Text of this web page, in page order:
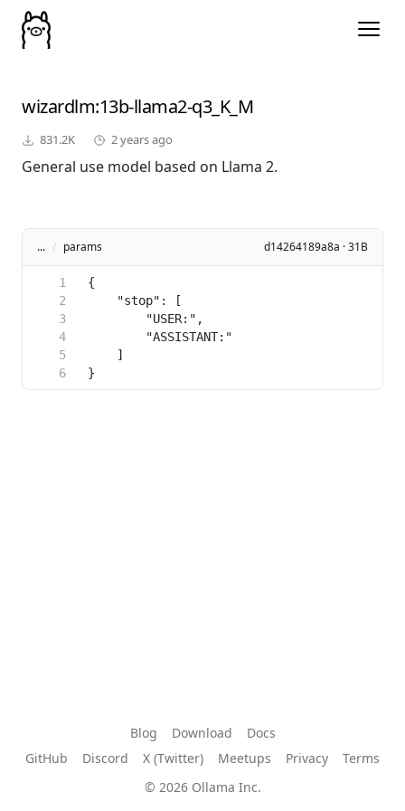
wizardlm:13b-llama2-q3_K_M
831.2K 2 years ago
General use model based on Llama 2.
... / params d14264189a8a · 31B
Blog Download
Docs
GitHub
Discord X (Twitter) Meetups Privacy
Terms
© 2026 Ollama Inc.